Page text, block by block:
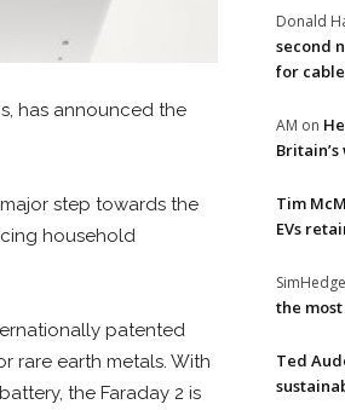
has announced the
step towards the
household
patented
rare earth metals. With
the Faraday 2 is
Donald
second
for
AM on
Tim
EVs
the
Ted